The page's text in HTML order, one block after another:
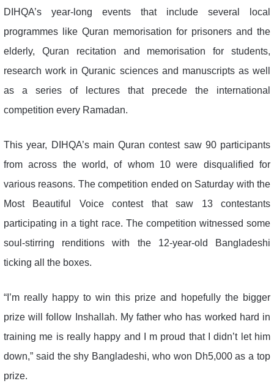
DIHQA’s year-long events that include several local
programmes like Quran memorisation for prisoners and the
elderly, Quran recitation and memorisation for students,
research work in Quranic sciences and manuscripts as well
as a series of lectures that precede the international
competition every Ramadan.
This year, DIHQA’s main Quran contest saw 90 participants
from across the world, of whom 10 were disqualified for
various reasons. The competition ended on Saturday with the
Most Beautiful Voice contest that saw 13 contestants
participating in a tight race. The competition witnessed some
soul-stirring renditions with the 12-year-old Bangladeshi
ticking all the boxes.
“I’m really happy to win this prize and hopefully the bigger
prize will follow Inshallah. My father who has worked hard in
training me is really happy and I m proud that I didn’t let him
down,” said the shy Bangladeshi, who won Dh5,000 as a top
prize.